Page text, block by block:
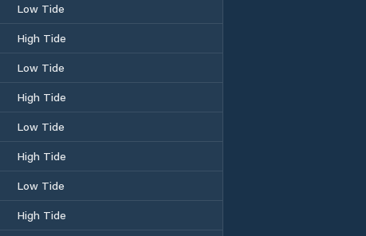
Low Tide
High Tide
Low Tide
High Tide
Low Tide
High Tide
Low Tide
High Tide